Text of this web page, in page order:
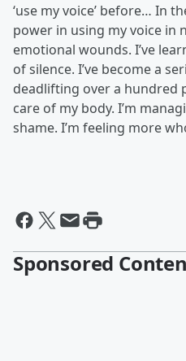
‘use my voice’ before… In
power in using my voice in
emotional wounds. I’ve
of silence. I’ve become a
deadlifting over a hundred
care of my body. I’m
shame. I’m feeling more
Sponsored